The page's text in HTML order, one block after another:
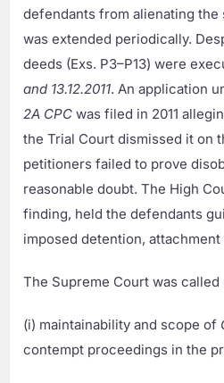
defendants from alienating
was extended periodically.
deeds (Exs. P3–P13) were
and 13.12.2011. An application
2A CPC was filed in 2011
the Trial Court dismissed it on
petitioners failed to prove
reasonable doubt. The High
finding, held the defendants
imposed detention,
The Supreme Court was
(i) maintainability and scope of
contempt proceedings in the